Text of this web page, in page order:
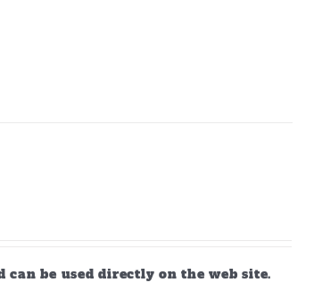
be used directly on the web site.